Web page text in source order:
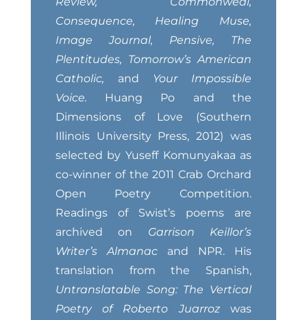
Consequence, Healing Muse,
Image Journal, Pensive, The
Plentitudes, Tomorrow’s American
Catholic, and Your Impossible
Voice. Huang Po and the
Dimensions of Love (Southern
Illinois University Press, 2012) was
selected by Yuseff Komunyakaa as
co-winner of the 2011 Crab Orchard
Open Poetry Competition.
Readings of Swist’s poems are
archived on Garrison Keillor’s
Writer’s Almanacand NPR. His
translation from the Spanish,
Untranslatable Song: The Vertical
Poetry of Roberto Juarrozwas